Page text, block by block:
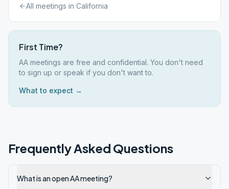
All meetings in California
First Time?
AA meetings are free and confidential. You don't need
to sign up or speak if you don't want to.
What to expect →
Frequently Asked Questions
What is an open AA meeting?